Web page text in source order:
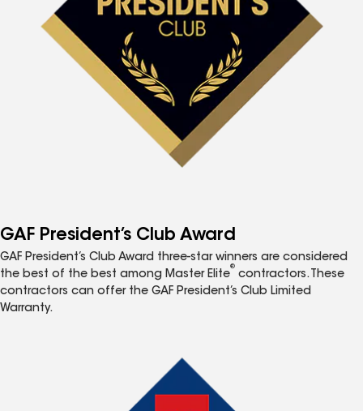
GAF President’s Club Award
GAF President’s Club Award three-star winners are considered
the best of the best among Master Elite
®
contractors. These
contractors can offer the GAF President’s Club Limited
Warranty.